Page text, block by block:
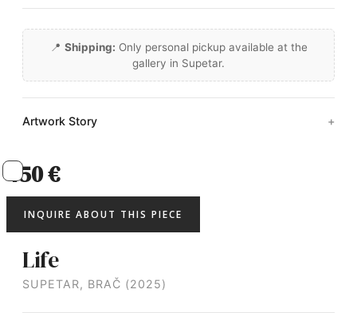
📍 Shipping: Only personal pickup available at the
gallery in Supetar.
Artwork Story
450 €
INQUIRE ABOUT THIS PIECE
Life
SUPETAR, BRAČ (2025)